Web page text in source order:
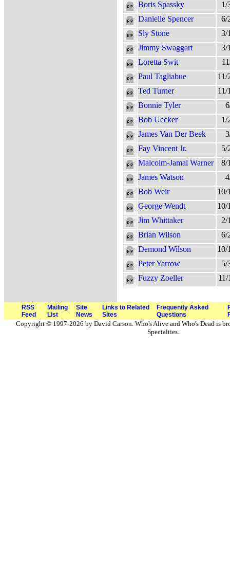
Boris Spassky
1/
Danielle Spencer
6/
Sly Stone
3/
Jimmy Swaggart
3/
Loretta Swit
Paul Tagliabue
11/
Ted Turner
11/
Bonnie Tyler
Bob Uecker
1/
James Van Der Beek
Fay Vincent Jr.
5/
Malcolm-Jamal Warner
8/
James Watson
Bob Weir
10/
George Wendt
10/
Jim Whittaker
2/
Brian Wilson
6/
Demond Wilson
10/
Peter Yarrow
5/
Fuzzy Zoeller
RSS
Feed
Mailing
List
Site
News
Links to Related
Sites
Frequently Asked
Questions
Copyright © 1997-2026 by David Carson. Who's Alive and Who's Dead is
Specialties.